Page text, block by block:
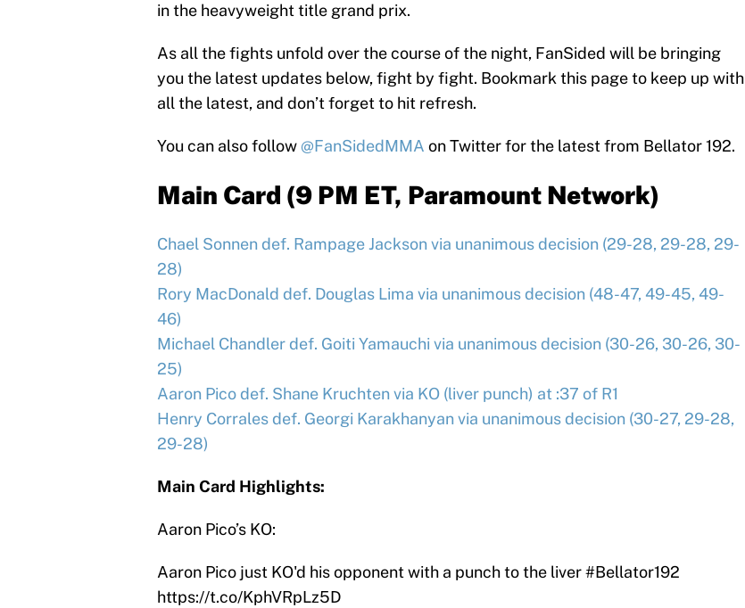
in the heavyweight title grand prix.
As all the fights unfold over the course of the night, FanSided will be bringing
you the latest updates below, fight by fight. Bookmark this page to keep up with
all the latest, and don’t forget to hit refresh.
You can also follow @FanSidedMMA on Twitter for the latest from Bellator 192.
Main Card (9 PM ET, Paramount Network)
Chael Sonnen def. Rampage Jackson via unanimous decision (29-28, 29-28, 29-
28)
Rory MacDonald def. Douglas Lima via unanimous decision (48-47, 49-45, 49-
46)
Michael Chandler def. Goiti Yamauchi via unanimous decision (30-26, 30-26, 30-
25)
Aaron Pico def. Shane Kruchten via KO (liver punch) at :37 of R1
Henry Corrales def. Georgi Karakhanyan via unanimous decision (30-27, 29-28,
29-28)
Main Card Highlights:
Aaron Pico’s KO:
Aaron Pico just KO'd his opponent with a punch to the liver#Bellator192
https://t.co/KphVRpLz5D